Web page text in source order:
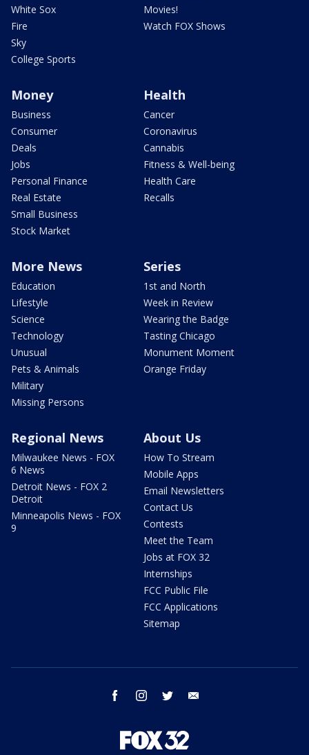
White Sox
Fire
Sky
College Sports
Movies!
Watch FOX Shows
Money
Business
Consumer
Deals
Jobs
Personal Finance
Real Estate
Small Business
Stock Market
Health
Cancer
Coronavirus
Cannabis
Fitness & Well-being
Health Care
Recalls
More News
Education
Lifestyle
Science
Technology
Unusual
Pets & Animals
Military
Missing Persons
Series
1st and North
Week in Review
Wearing the Badge
Tasting Chicago
Monument Moment
Orange Friday
Regional News
Milwaukee News - FOX
6 News
Detroit News - FOX 2
Detroit
Minneapolis News - FOX
9
About Us
How To Stream
Mobile Apps
Email Newsletters
Contact Us
Contests
Meet the Team
Jobs at FOX 32
Internships
FCC Public File
FCC Applications
Sitemap
facebook instagram twitter